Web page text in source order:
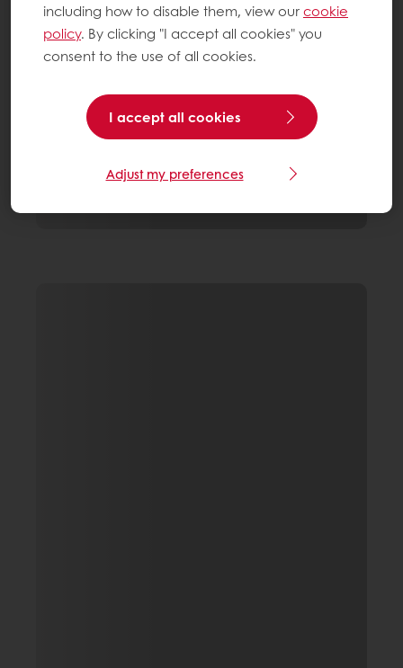
including how to disable them, view ourcookie
policy. By clicking "I accept all cookies" you
consent to the use of all cookies.
I accept all cookies
Adjust my preferences